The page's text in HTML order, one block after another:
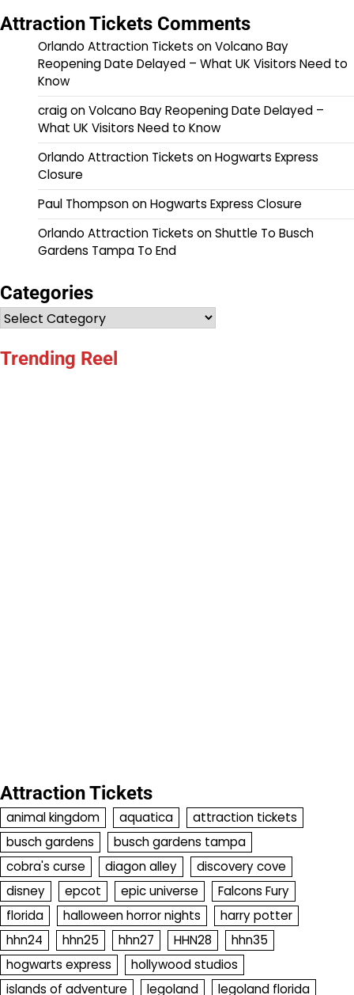
Attraction Tickets Comments
Orlando Attraction Tickets onVolcano Bay
Reopening Date Delayed – What UK Visitors Need to
Know
craigonVolcano Bay Reopening Date Delayed –
What UK Visitors Need to Know
Orlando Attraction Tickets onHogwarts Express
Closure
Paul ThompsononHogwarts Express Closure
Orlando Attraction Tickets onShuttle To Busch
Gardens Tampa To End
Categories
Categories
Trending Reel
Attraction Tickets
animal kingdom aquatica
attraction tickets
busch gardens
busch gardens tampa
cobra's curse
diagon alley
discovery cove
disney
epcot epic universe
Falcons Fury
florida
halloween horror nights
harry potter
hhn24
hhn25 hhn27 HHN28
hhn35
hogwarts express
hollywood studios
islands of adventure
legoland legoland florida